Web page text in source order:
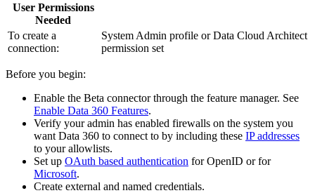
User Permissions
Needed
To create a
connection:
System Admin profile or Data Cloud Architect
permission set
Before you begin:
Enable the Beta connector through the feature manager. See
Enable Data 360 Features.
Verify your admin has enabled firewalls on the system you
want Data 360 to connect to by including these IP addresses
to your allowlists.
Set up OAuth based authentication for OpenID or for
Microsoft.
Create external and named credentials.